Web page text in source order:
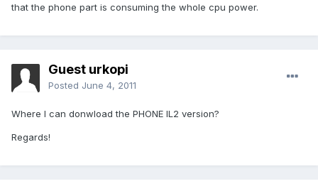
that the phone part is consuming the whole cpu power.
Guest urkopi
Posted June 4, 2011
Where I can donwload the PHONE IL2 version?
Regards!